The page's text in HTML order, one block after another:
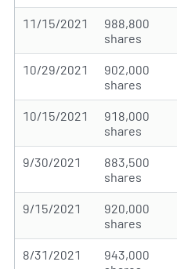
11/15/2021
988,800
shares
10/29/2021
902,000
shares
10/15/2021
918,000
shares
9/30/2021
883,500
shares
9/15/2021
920,000
shares
8/31/2021
943,000